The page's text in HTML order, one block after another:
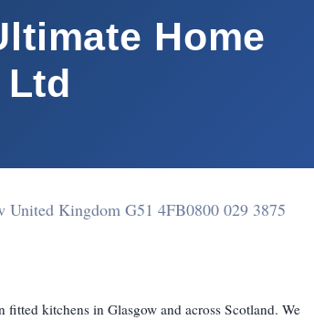
Home
United Kingdom G51 4FB0800 029 3875
kitchens in Glasgow and across Scotland. We